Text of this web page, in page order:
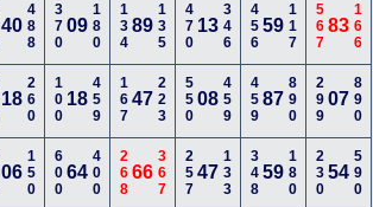
40 488 37009 180 13489 135 470 13 346 45659 117 56783 166
18 260 100 18 459 16747 223 55008 459 45987 890 29907 890
06 150 60064 400 26866 367 25747 133 34859 180 23054 590